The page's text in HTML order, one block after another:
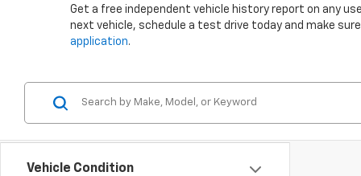
Get a free independent vehicle history report on any
next vehicle, schedule a test drive today and make
application.
Vehicle Condition